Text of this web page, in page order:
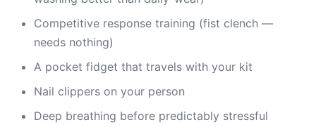
Competitive response training (fist clench —
needs nothing)
A pocket fidget that travels with your kit
Nail clippers on your person
Deep breathing before predictably stressful